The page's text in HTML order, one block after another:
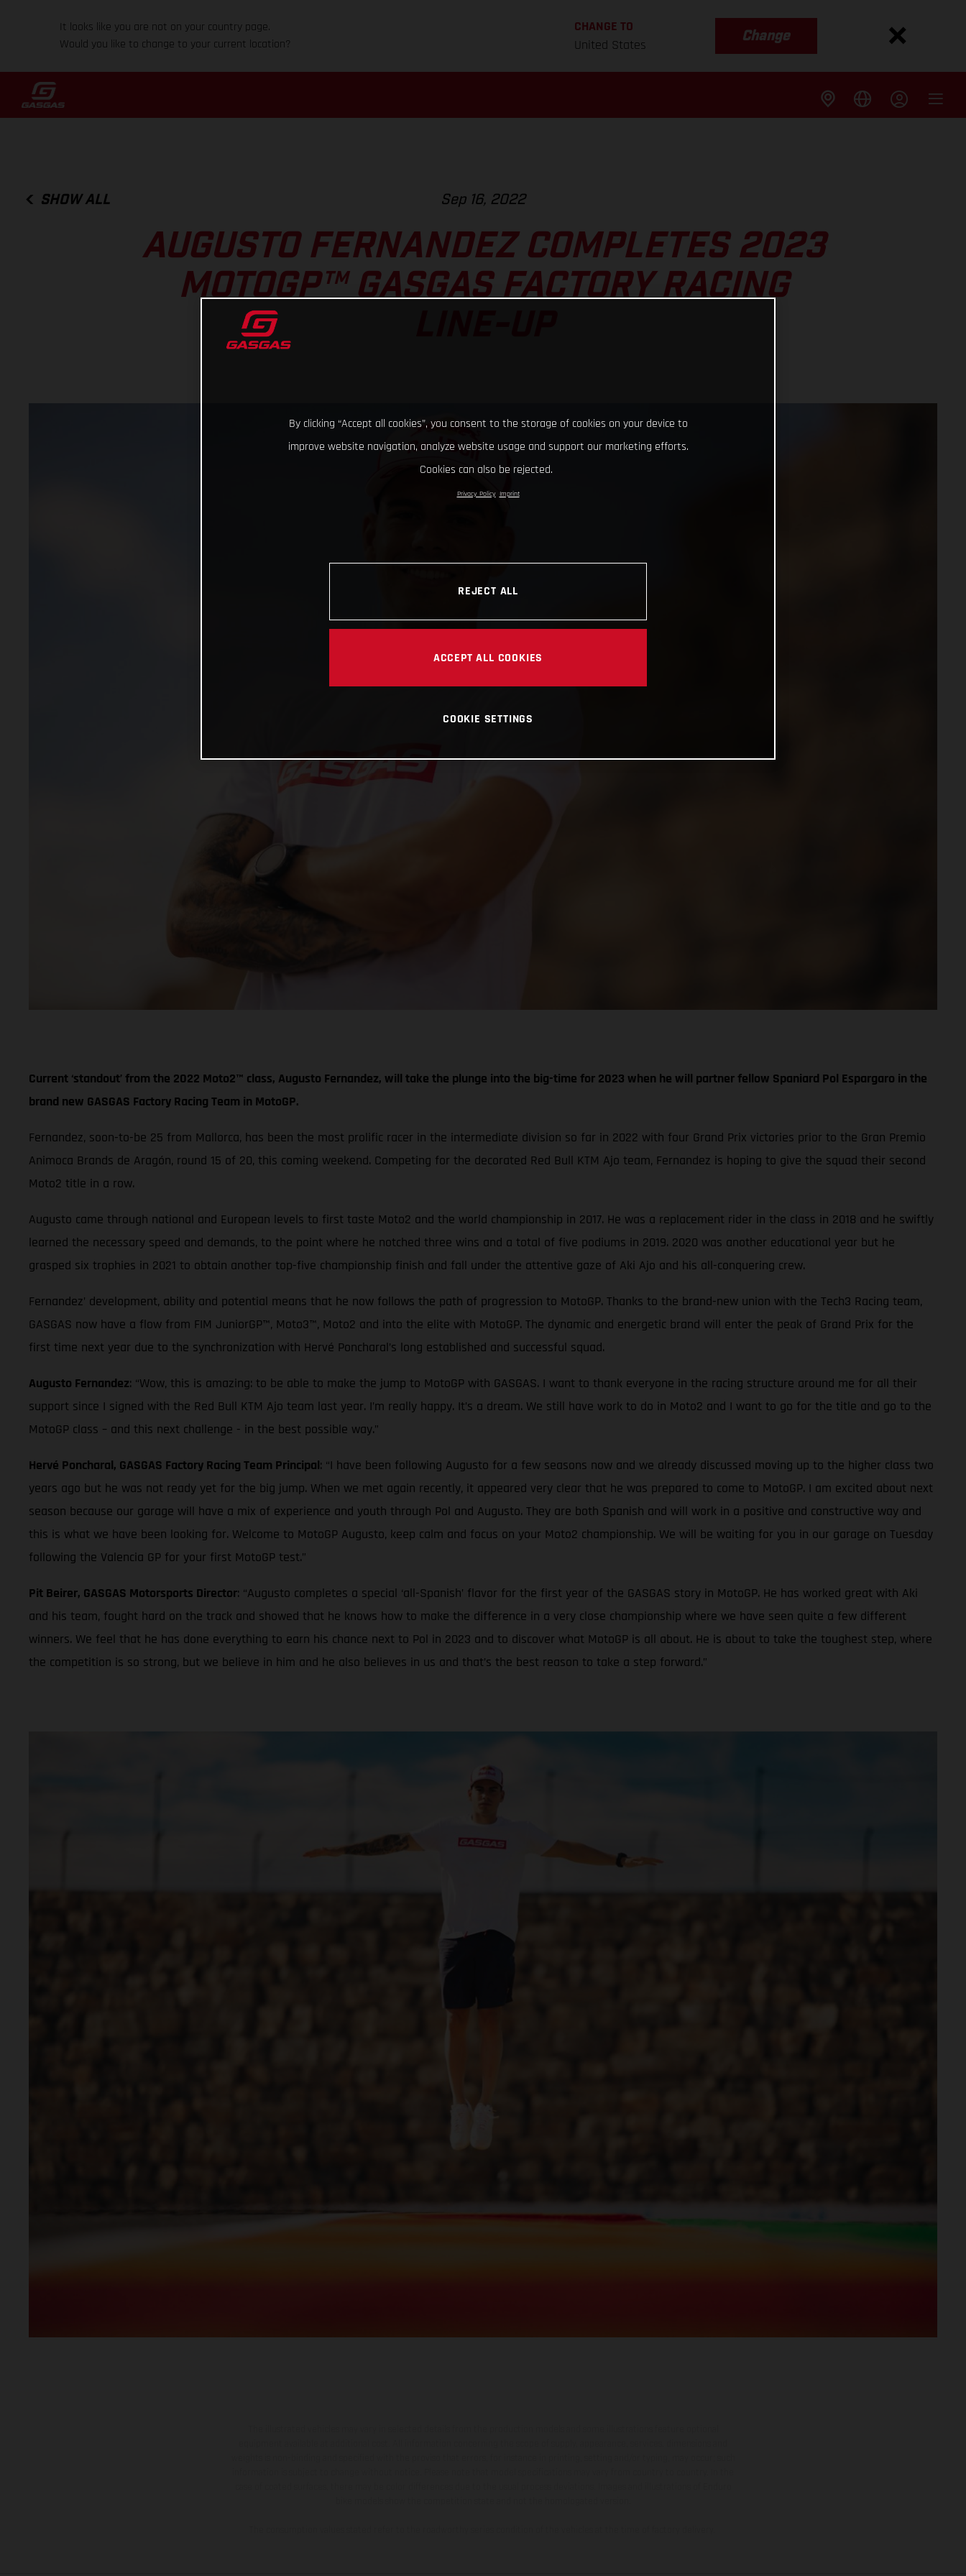
It looks like you are not on your country page.
Would you like to change to your current location?
CHANGE TO
United States
Change
SHOW ALL Sep 16, 2022
AUGUSTO FERNANDEZ COMPLETES 2023
MOTOGP™ GASGAS FACTORY RACING
Current ‘standout’ from the 2022 Moto2™ class, Augusto Fernandez, will take the plunge into the big-time for 2023 when he will partner fellow Spaniard Pol Espargaro in the
brand new GASGAS Factory Racing Team in MotoGP.
Fernandez, soon-to-be 25 from Mallorca, has been the most prolific racer in the intermediate division so far in 2022 with four Grand Prix victories prior to the Gran Premio
Animoca Brands de Aragón, round 15 of 20, this coming weekend. Competing for the decorated Red Bull KTM Ajo team, Fernandez is hoping to give the squad their second
Moto2 title in a row.
Augusto came through national and European levels to first taste Moto2 and the world championship in 2017. He was a replacement rider in the class in 2018 and he swiftly
learned the necessary speed and demands, to the point where he notched three wins and a total of five podiums in 2019. 2020 was another educational year but he
grasped six trophies in 2021 to obtain another top-five championship finish and fall under the attentive gaze of Aki Ajo and his all-conquering crew.
Fernandez’ development, ability and potential means that he now follows the path of progression to MotoGP. Thanks to the brand-new union with the Tech3 Racing team,
GASGAS now have a flow from FIM JuniorGP™, Moto3™, Moto2 and into the elite with MotoGP. The dynamic and energetic brand will enter the peak of Grand Prix for the
first time next year due to the synchronization with Hervé Poncharal’s long established and successful squad.
Augusto Fernandez: “Wow, this is amazing: to be able to make the jump to MotoGP with GASGAS. I want to thank everyone in the racing structure around me for all their
support since I signed with the Red Bull KTM Ajo team last year. I’m really happy. It’s a dream. We still have work to do in Moto2 and I want to go for the title and go to the
MotoGP class – and this next challenge - in the best possible way.”
Hervé Poncharal, GASGAS Factory Racing Team Principal: “I have been following Augusto for a few seasons now and we already discussed moving up to the higher class two
years ago but he was not ready yet for the big jump. When we met again recently, it appeared very clear that he was prepared to come to MotoGP. I am excited about next
season because our garage will have a mix of experience and youth through Pol and Augusto. They are both Spanish and will work in a positive and constructive way and
this is what we have been looking for. Welcome to MotoGP Augusto, keep calm and focus on your Moto2 championship. We will be waiting for you in our garage on Tuesday
following the Valencia GP for your first MotoGP test.”
Pit Beirer, GASGAS Motorsports Director: “Augusto completes a special ‘all-Spanish’ flavor for the first year of the GASGAS story in MotoGP. He has worked great with Aki
and his team, fought hard on the track and showed that he knows how to make the difference in a very close championship where we have seen quite a few different
winners. We feel that he has done everything to earn his chance next to Pol in 2023 and to discover what MotoGP is all about. He is about to take the toughest step, where
the competition is so strong, but we believe in him and he also believes in us and that’s the best reason to take a step forward.”
By clicking “Accept all cookies”, you consent to the storage of cookies on your device to
improve website navigation, analyze website usage and support our marketing efforts.
Cookies can also be rejected.
Privacy Policy Imprint
REJECT ALL
ACCEPT ALL COOKIES
COOKIE SETTINGS